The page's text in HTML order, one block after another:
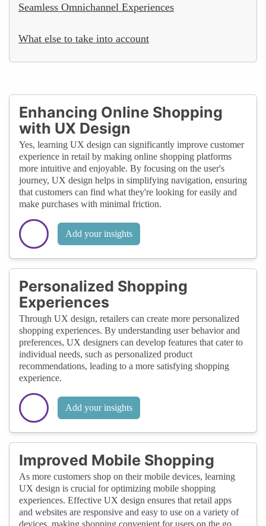
Seamless Omnichannel Experiences
What else to take into account
Enhancing Online Shopping
with UX Design
Yes, learning UX design can significantly improve customer
experience in retail by making online shopping platforms
more intuitive and enjoyable. By focusing on the user's
journey, UX design helps in simplifying navigation, ensuring
that customers can find what they're looking for easily and
make purchases with minimal friction.
Add your insights
Personalized Shopping
Experiences
Through UX design, retailers can create more personalized
shopping experiences. By understanding user behavior and
preferences, UX designers can develop features that cater to
individual needs, such as personalized product
recommendations, leading to a more satisfying shopping
experience.
Add your insights
Improved Mobile Shopping
As more customers shop on their mobile devices, learning
UX design is crucial for optimizing mobile shopping
experiences. Effective UX design ensures that retail apps
and websites are responsive and easy to use on a variety of
devices, making shopping convenient for users on the go.